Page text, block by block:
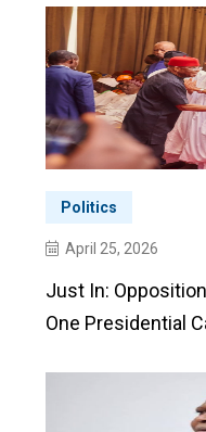
Politics
April 25, 2026
Just In:
One Presidential